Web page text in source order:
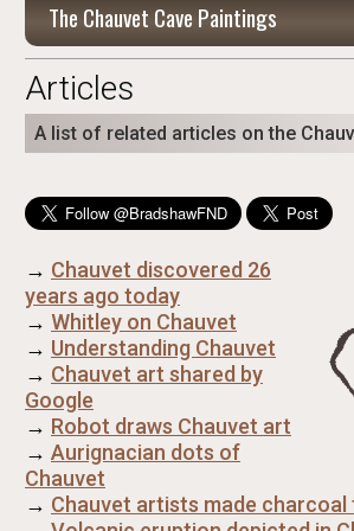
The Chauvet Cave Paintings
Articles
A list of related articles on the
→ Chauvet discovered 26
years ago today
→ Whitley on Chauvet
→ Understanding Chauvet
→ Chauvet art shared by
Google
→ Robot draws Chauvet art
→ Aurignacian dots of
Chauvet
→ Chauvet artists made charcoal